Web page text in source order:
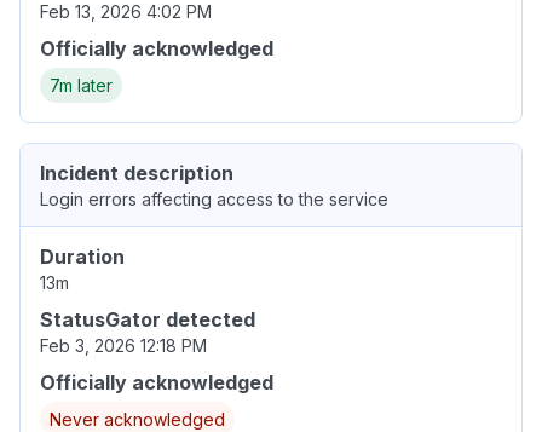
Feb 13, 2026 4:02 PM
Officially acknowledged
7m later
Incident description
Login errors affecting access to the service
Duration
13m
StatusGator detected
Feb 3, 2026 12:18 PM
Officially acknowledged
Never acknowledged